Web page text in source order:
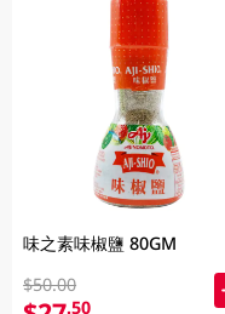
味之素味椒鹽 80GM
$50.00
.50